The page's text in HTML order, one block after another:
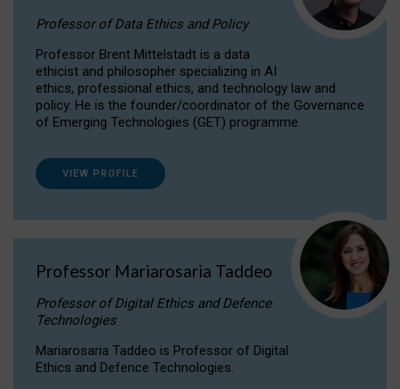
Professor of Data Ethics and Policy
Professor Brent Mittelstadt is a data
ethicist and philosopher specializing in AI
ethics, professional ethics, and technology law and
policy. He is the founder/coordinator of the Governance
of Emerging Technologies (GET) programme.
VIEW PROFILE
Professor Mariarosaria Taddeo
Professor of Digital Ethics and Defence
Technologies
Mariarosaria Taddeo is Professor of Digital
Ethics and Defence Technologies.